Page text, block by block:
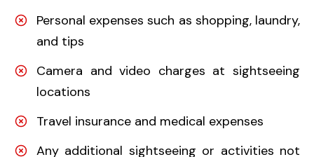
Personal expenses such as shopping, laundry,
and tips
Camera and video charges at sightseeing
locations
Travel insurance and medical expenses
Any additional sightseeing or activities not